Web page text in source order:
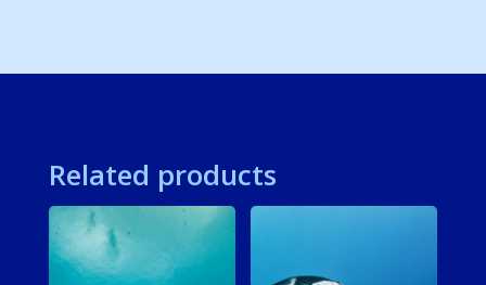
Related products